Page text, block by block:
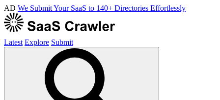
AD We Submit Your SaaS to 140+ Directories Effortlessly
Latest Explore Submit